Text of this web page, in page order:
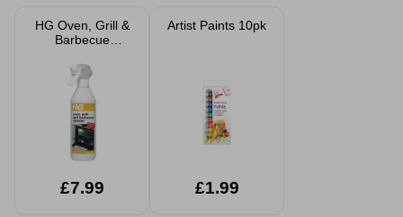
HG Oven, Grill &
Barbecue
£7.99
Artist Paints 10pk
£1.99